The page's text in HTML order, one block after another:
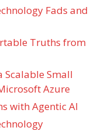
Fads and
Truths from
Scalable Small
Azure
with Agentic AI